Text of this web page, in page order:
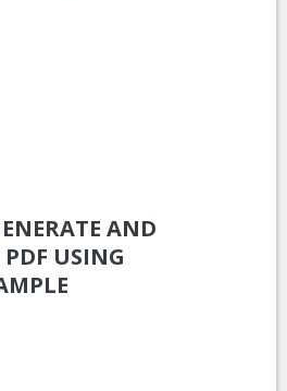
AND
USING